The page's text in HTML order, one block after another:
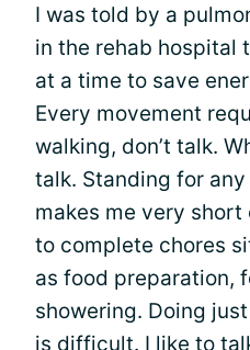
I was told by a
in the rehab hospital
at a time to save
Every movement
walking, don’t talk.
talk. Standing for
makes me very
to complete chores
as food preparation,
showering. Doing
is difficult. I like to